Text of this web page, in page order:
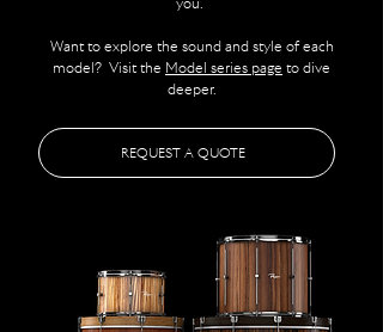
you.
Want to explore the sound and style of each
model? Visit the Model series page to dive
deeper.
REQUEST A QUOTE